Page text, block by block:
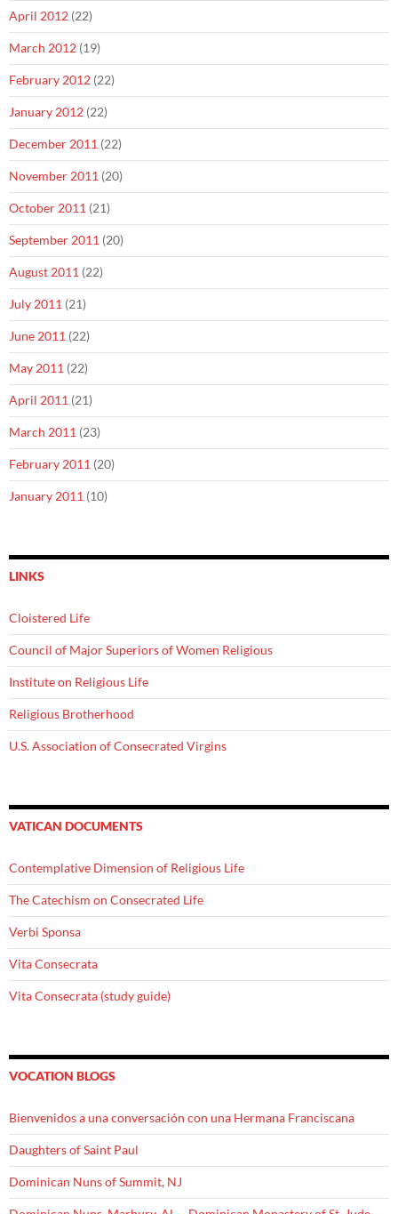
April 2012 (22)
March 2012 (19)
February 2012 (22)
January 2012 (22)
December 2011 (22)
November 2011 (20)
October 2011 (21)
September 2011 (20)
August 2011 (22)
July 2011 (21)
June 2011 (22)
May 2011 (22)
April 2011 (21)
March 2011 (23)
February 2011 (20)
January 2011 (10)
LINKS
Cloistered Life
Council of Major Superiors of Women Religious
Institute on Religious Life
Religious Brotherhood
U.S. Association of Consecrated Virgins
VATICAN DOCUMENTS
Contemplative Dimension of Religious Life
The Catechism on Consecrated Life
Verbi Sponsa
Vita Consecrata
Vita Consecrata (study guide)
VOCATION BLOGS
Bienvenidos a una conversación con una Hermana Franciscana
Daughters of Saint Paul
Dominican Nuns of Summit, NJ